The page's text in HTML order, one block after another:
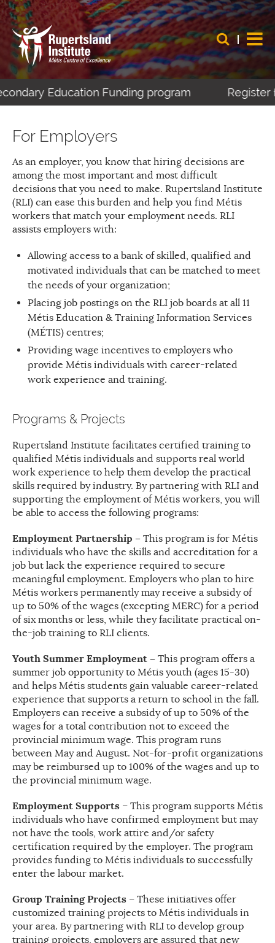
Education Funding program Register
For Employers
As an employer, you know that hiring decisions are
among the most important and most difficult
decisions that you need to make. Rupertsland Institute
(RLI) can ease this burden and help you find Métis
workers that match your employment needs. RLI
assists employers with:
Allowing access to a bank of skilled, qualified and
motivated individuals that can be matched to meet
the needs of your organization;
Placing job postings on the RLI job boards at all 11
Métis Education & Training Information Services
(MÉTIS) centres;
Providing wage incentives to employers who
provide Métis individuals with career-related
work experience and training.
Programs & Projects
Rupertsland Institute facilitates certified training to
qualified Métis individuals and supports real world
work experience to help them develop the practical
skills required by industry. By partnering with RLI and
supporting the employment of Métis workers, you will
be able to access the following programs:
Employment Partnership – This program is for Métis
individuals who have the skills and accreditation for a
job but lack the experience required to secure
meaningful employment. Employers who plan to hire
Métis workers permanently may receive a subsidy of
up to 50% of the wages (excepting MERC) for a period
of six months or less, while they facilitate practical on-
the-job training to RLI clients.
Youth Summer Employment – This program offers a
summer job opportunity to Métis youth (ages 15-30)
and helps Métis students gain valuable career-related
experience that supports a return to school in the fall.
Employers can receive a subsidy of up to 50% of the
wages for a total contribution not to exceed the
provincial minimum wage. This program runs
between May and August. Not-for-profit organizations
may be reimbursed up to 100% of the wages and up to
the provincial minimum wage.
Employment Supports – This program supports Métis
individuals who have confirmed employment but may
not have the tools, work attire and/or safety
certification required by the employer. The program
provides funding to Métis individuals to successfully
enter the labour market.
Group Training Projects – These initiatives offer
customized training projects to Métis individuals in
your area. By partnering with RLI to develop group
training projects, employers are assured that new